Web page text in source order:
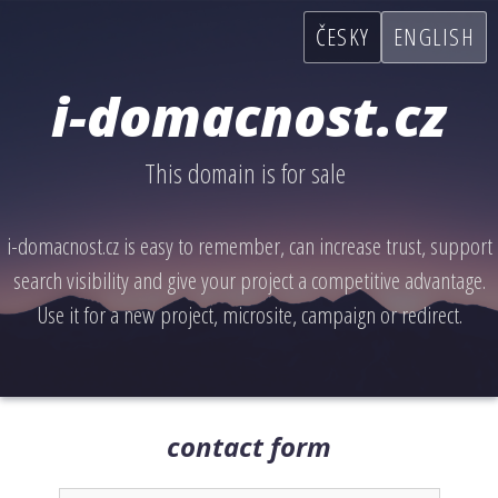
ČESKY ENGLISH
i-domacnost.cz
This domain is for sale
i-domacnost.cz is easy to remember, can increase trust, support
search visibility and give your project a competitive advantage.
Use it for a new project, microsite, campaign or redirect.
contact form